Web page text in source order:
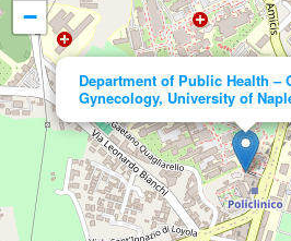
Department of Public Health –
Gynecology, University of
−